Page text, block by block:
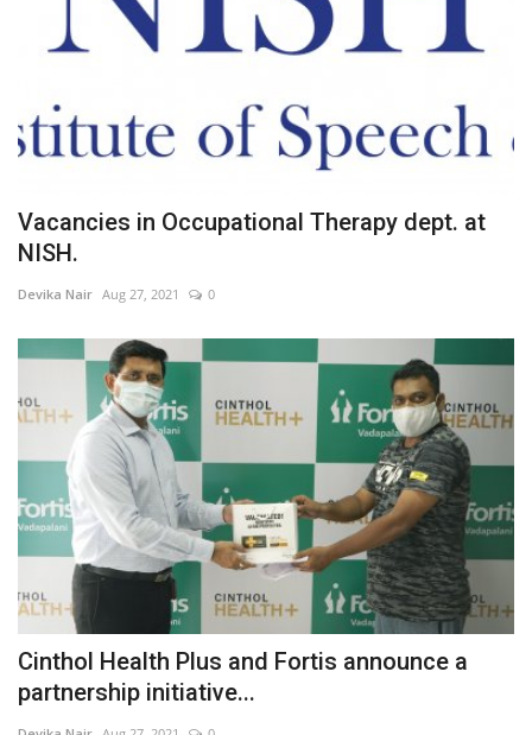
Vacancies in Occupational Therapy dept. at
NISH.
Devika Nair Aug 27, 2021 0
Cinthol Health Plus and Fortis announce a
partnership initiative...